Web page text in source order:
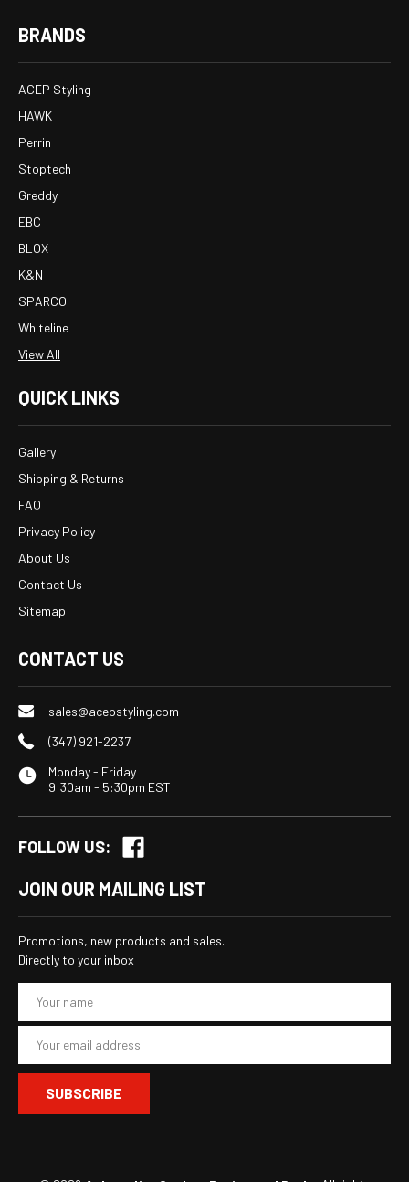
BRANDS
ACEP Styling
HAWK
Perrin
Stoptech
Greddy
EBC
BLOX
K&N
SPARCO
Whiteline
View All
QUICK LINKS
Gallery
Shipping & Returns
FAQ
Privacy Policy
About Us
Contact Us
Sitemap
CONTACT US
sales@acepstyling.com
(347) 921-2237
Monday - Friday
9:30am - 5:30pm EST
FOLLOW US:
JOIN OUR MAILING LIST
Promotions, new products and sales.
Directly to your inbox
a
l